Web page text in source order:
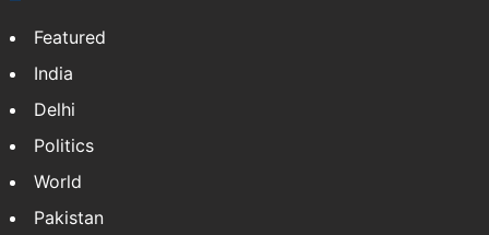
Featured
India
Delhi
Politics
World
Pakistan